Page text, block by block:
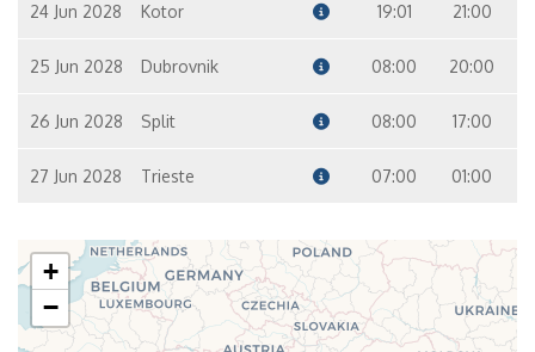
24 Jun 2028 Kotor 19:01 21:00
25 Jun 2028 Dubrovnik 08:00 20:00
26 Jun 2028 Split 08:00 17:00
27 Jun 2028 Trieste 07:00 01:00
+
−